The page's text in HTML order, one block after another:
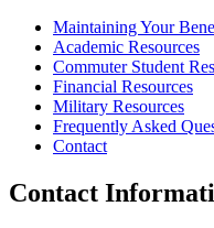
Maintaining Your
Academic Resources
Commuter Student
Financial Resources
Military Resources
Frequently Asked
Contact
Contact